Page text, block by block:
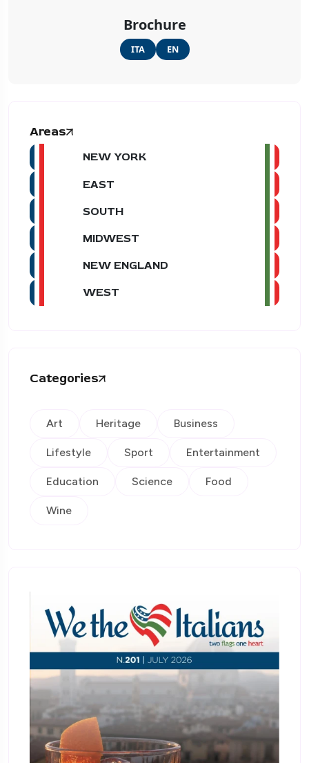
Brochure
ITA EN
Areas
NEW YORK
EAST
SOUTH
MIDWEST
NEW ENGLAND
WEST
Categories
Art Heritage Business
Lifestyle Sport Entertainment
Education Science Food
Wine